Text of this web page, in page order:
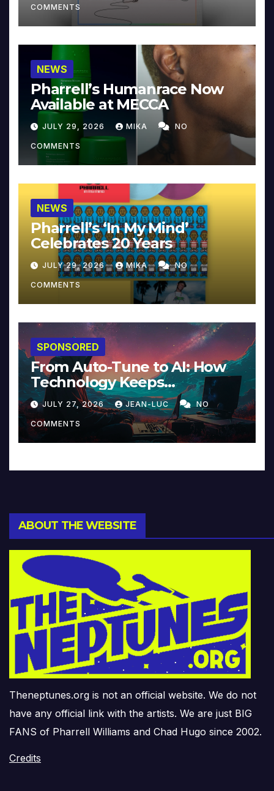
COMMENTS
NEWS
Pharrell’s Humanrace Now
Available at MECCA
JULY 29, 2026 MIKA NO
COMMENTS
NEWS
Pharrell’s ‘In My Mind’
Celebrates 20 Years
JULY 29, 2026 MIKA NO
COMMENTS
SPONSORED
From Auto-Tune to AI: How
Technology Keeps
Reinventing Intimacy in
Music and Beyond
JULY 27, 2026 JEAN-LUC NO
COMMENTS
ABOUT THE WEBSITE
Theneptunes.org is not an official website. We do not
have any official link with the artists. We are just BIG
FANS of Pharrell Williams and Chad Hugo since 2002.
Credits